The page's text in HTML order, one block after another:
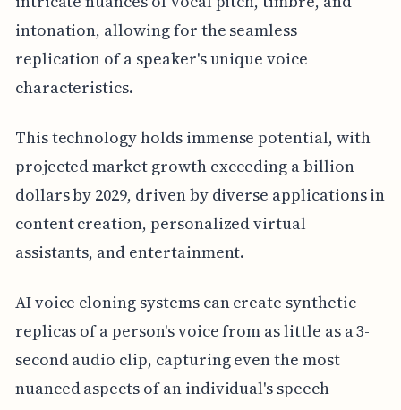
intonation, allowing for the seamless
replication of a speaker's unique voice
characteristics.
This technology holds immense potential, with
projected market growth exceeding a billion
dollars by 2029, driven by diverse applications in
content creation, personalized virtual
assistants, and entertainment.
AI voice cloning systems can create synthetic
replicas of a person's voice from as little as a 3-
second audio clip, capturing even the most
nuanced aspects of an individual's speech